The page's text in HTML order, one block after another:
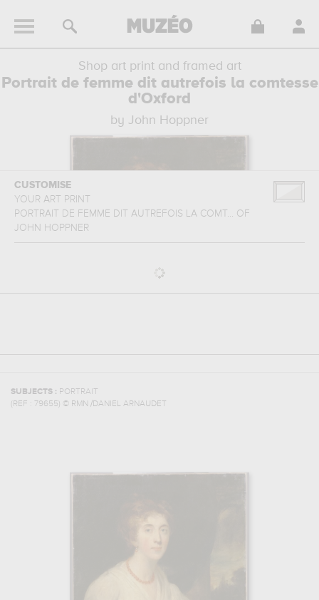
Shop art print and framed art
Portrait de femme dit autrefois la comtesse
d'Oxford
by John Hoppner
CUSTOMISE
YOUR ART PRINT
PORTRAIT DE FEMME DIT AUTREFOIS LA COMT... OF
JOHN HOPPNER
SUBJECTS : PORTRAIT
(REF : 79655) © RMN /DANIEL ARNAUDET